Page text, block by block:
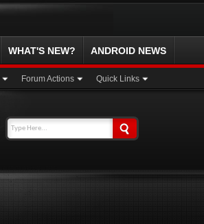
Forum Actions Quick Links
WHAT'S NEW? ANDROID NEWS